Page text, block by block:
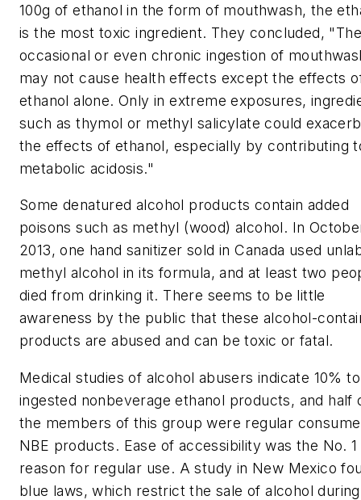
100g of ethanol in the form of mouthwash, the
is the most toxic ingredient. They concluded, "The
occasional or even chronic ingestion of
may not cause health effects except the effects
ethanol alone. Only in extreme exposures,
such as thymol or methyl salicylate could
the effects of ethanol, especially by contributing
metabolic acidosis."
Some denatured alcohol products contain added
poisons such as methyl (wood) alcohol. In
2013, one hand sanitizer sold in Canada used
methyl alcohol in its formula, and at least two
died from drinking it. There seems to be little
awareness by the public that these alcohol-
products are abused and can be toxic or fatal.
Medical studies of alcohol abusers indicate 10%
ingested nonbeverage ethanol products, and half
the members of this group were regular
NBE products. Ease of accessibility was the No. 1
reason for regular use. A study in New Mexico
blue laws, which restrict the sale of alcohol during